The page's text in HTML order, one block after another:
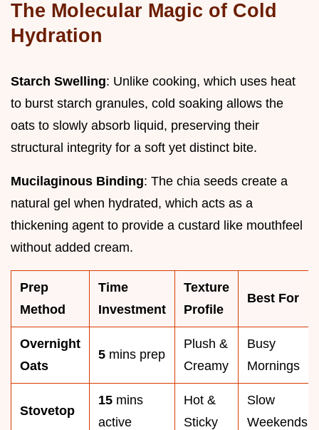
The Molecular Magic of Cold
Hydration
Starch Swelling: Unlike cooking, which uses heat
to burst starch granules, cold soaking allows the
oats to slowly absorb liquid, preserving their
structural integrity for a soft yet distinct bite.
Mucilaginous Binding: The chia seeds create a
natural gel when hydrated, which acts as a
thickening agent to provide a custard like mouthfeel
without added cream.
Prep
Method
Time
Investment
Texture
Profile
Best For
Overnight
Oats
5 mins prep
Plush &
Creamy
Busy
Mornings
Stovetop
15 mins
active
Hot &
Sticky
Slow
Weekends